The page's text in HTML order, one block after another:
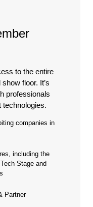
to the entire
floor. It’s
professionals
technologies.
companies in
including the
Stage and
Partner